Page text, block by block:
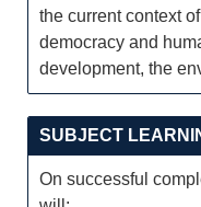
the current context
democracy and
development, the
SUBJECT
On successful